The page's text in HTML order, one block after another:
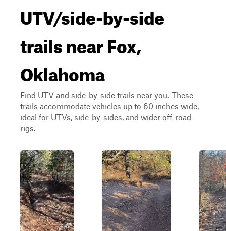
UTV/side-by-side
trails near Fox,
Oklahoma
Find UTV and side-by-side trails near you. These
trails accommodate vehicles up to 60 inches wide,
ideal for UTVs, side-by-sides, and wider off-road
rigs.